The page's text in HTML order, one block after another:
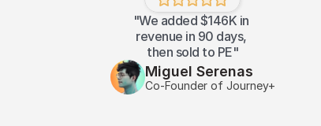
"We added $146K in
revenue in 90 days,
then sold to PE"
Miguel Serenas
Co-Founder of Journey+